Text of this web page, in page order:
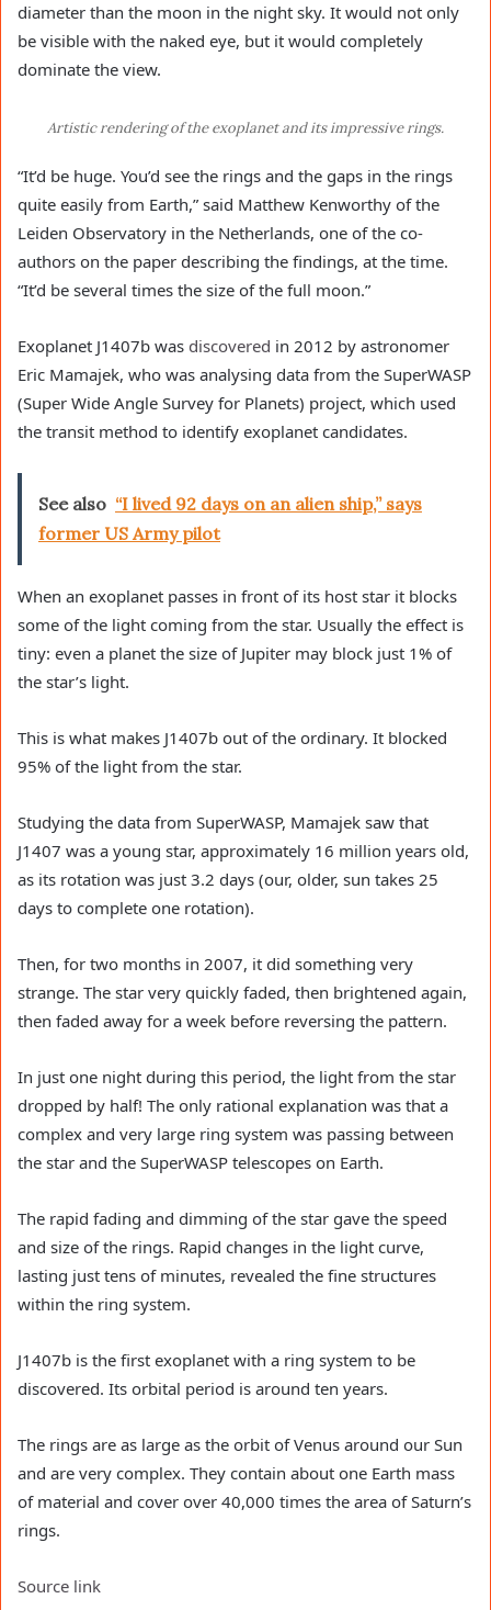
diameter than the moon in the night sky. It would not only
be visible with the naked eye, but it would completely
dominate the view.
Artistic rendering of the exoplanet and its impressive rings.
“It’d be huge. You’d see the rings and the gaps in the rings
quite easily from Earth,” said Matthew Kenworthy of the
Leiden Observatory in the Netherlands, one of the co-
authors on the paper describing the findings, at the time.
“It’d be several times the size of the full moon.”
Exoplanet J1407b was discovered in 2012 by astronomer
Eric Mamajek, who was analysing data from the SuperWASP
(Super Wide Angle Survey for Planets) project, which used
the transit method to identify exoplanet candidates.
See also “I lived 92 days on an alien ship,” says
former US Army pilot
When an exoplanet passes in front of its host star it blocks
some of the light coming from the star. Usually the effect is
tiny: even a planet the size of Jupiter may block just 1% of
the star’s light.
This is what makes J1407b out of the ordinary. It blocked
95% of the light from the star.
Studying the data from SuperWASP, Mamajek saw that
J1407 was a young star, approximately 16 million years old,
as its rotation was just 3.2 days (our, older, sun takes 25
days to complete one rotation).
Then, for two months in 2007, it did something very
strange. The star very quickly faded, then brightened again,
then faded away for a week before reversing the pattern.
In just one night during this period, the light from the star
dropped by half! The only rational explanation was that a
complex and very large ring system was passing between
the star and the SuperWASP telescopes on Earth.
The rapid fading and dimming of the star gave the speed
and size of the rings. Rapid changes in the light curve,
lasting just tens of minutes, revealed the fine structures
within the ring system.
J1407b is the first exoplanet with a ring system to be
discovered. Its orbital period is around ten years.
The rings are as large as the orbit of Venus around our Sun
and are very complex. They contain about one Earth mass
of material and cover over 40,000 times the area of Saturn’s
rings.
Source link